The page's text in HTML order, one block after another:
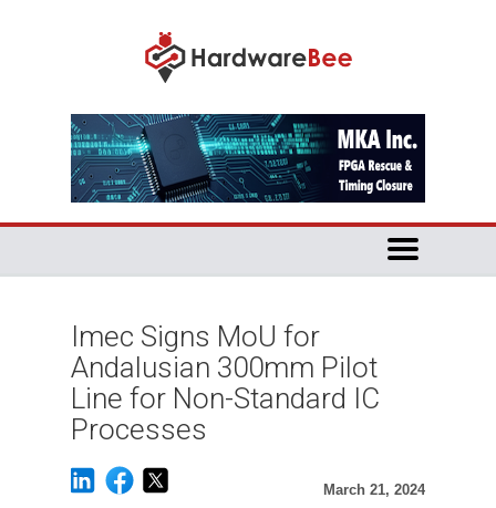
Imec Signs MoU for
Andalusian 300mm Pilot
Line for Non-Standard IC
Processes
March 21, 2024